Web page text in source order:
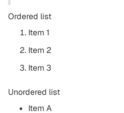
Ordered list
Item 1
Item 2
Item 3
Unordered list
Item A